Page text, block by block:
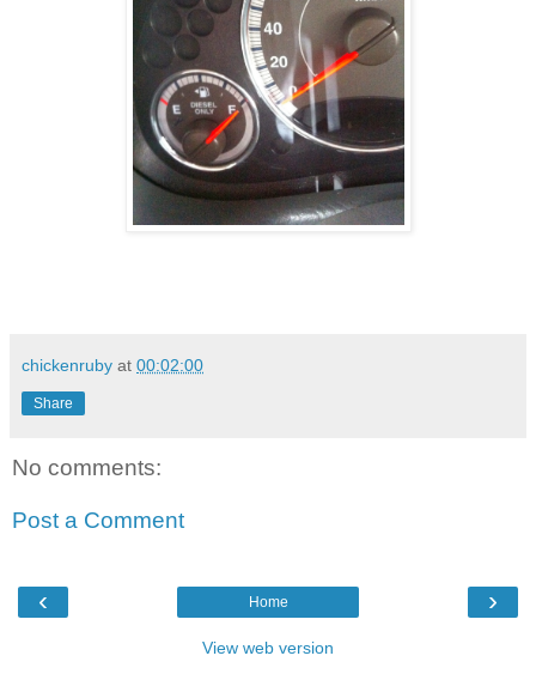
chickenruby at 00:02:00
Share
No comments:
Post a Comment
‹ ›
Home
View web version